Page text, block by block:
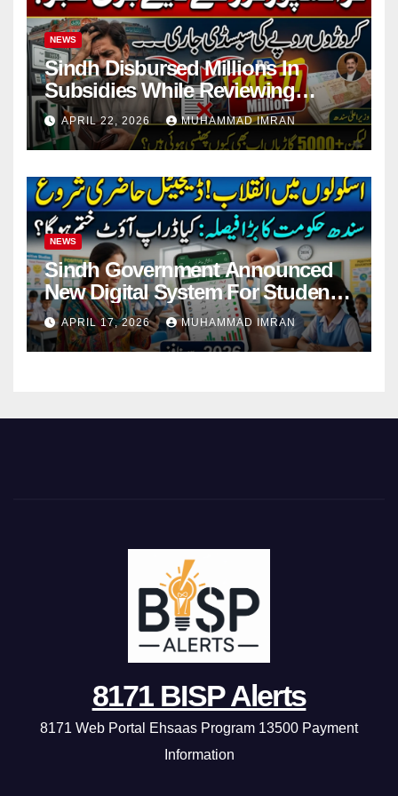
NEWS
Sindh Disbursed Millions In
Subsidies While Reviewing
Pending Vehicle Claims
APRIL 22, 2026 MUHAMMAD IMRAN
NEWS
Sindh Government Announced
New Digital System For Student
Attendance 2026
APRIL 17, 2026 MUHAMMAD IMRAN
8171 BISP Alerts
8171 Web Portal Ehsaas Program 13500 Payment
Information